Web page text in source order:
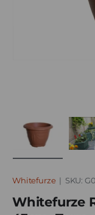
Whitefurze| SKU:
Whitefurze